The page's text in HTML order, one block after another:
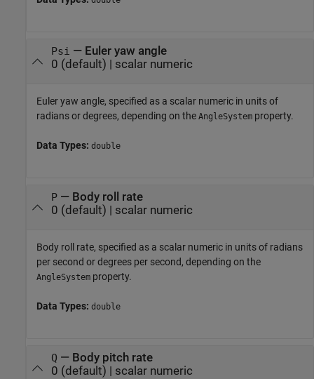
Psi — Euler yaw angle
0 (default) | scalar numeric
Euler yaw angle, specified as a scalar numeric in units of
radians or degrees, depending on the AngleSystem property.
Data Types: double
P— Body roll rate
0 (default) | scalar numeric
Body roll rate, specified as a scalar numeric in units of radians
per second or degrees per second, depending on the
AngleSystem property.
Data Types: double
Q — Body pitch rate
0 (default) | scalar numeric